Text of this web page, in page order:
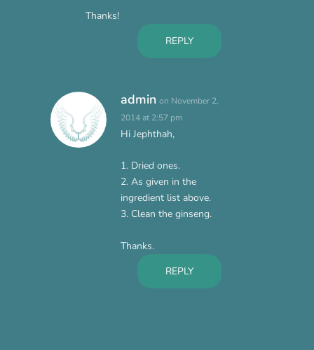
Thanks!
REPLY
admin on November 2,
2014 at 2:57 pm
Hi Jephthah,
1. Dried ones.
2. As given in the
ingredient list above.
3. Clean the ginseng.
Thanks.
REPLY